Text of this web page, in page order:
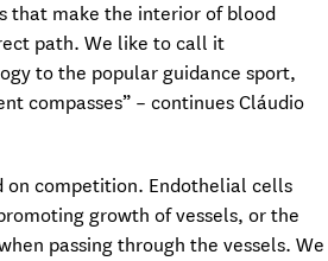
that make the interior of blood
path. We like to call it
to the popular guidance sport,
compasses” – continues Cláudio
on competition. Endothelial cells
growth of vessels, or the
passing through the vessels. We